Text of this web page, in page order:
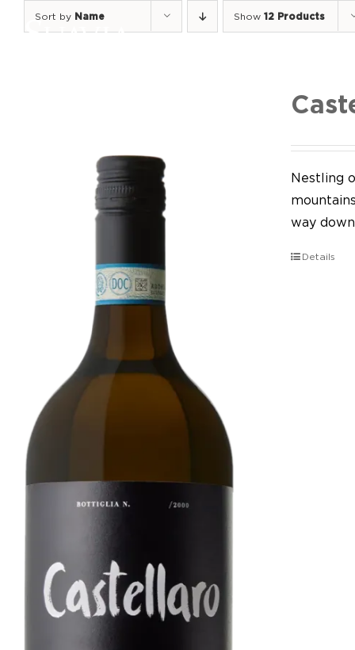
Sort by Name Show 12 Products
Nestling
way
Details